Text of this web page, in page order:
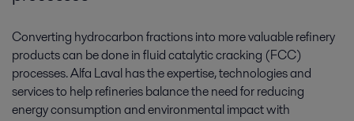
Converting hydrocarbon fractions into more valuable refinery
products can be done in fluid catalytic cracking (FCC)
processes. Alfa Laval has the expertise, technologies and
services to help refineries balance the need for reducing
energy consumption and environmental impact with